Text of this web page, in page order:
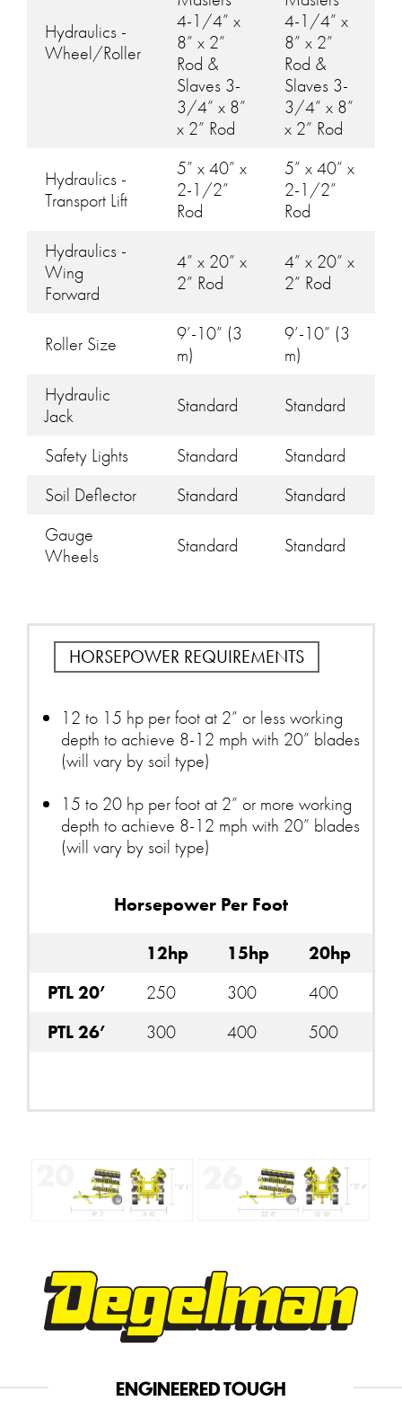
Hydraulics -
Wheel/Roller
4-1/4” x
8” x 2”
Rod &
Slaves 3-
3/4” x 8”
x 2” Rod
4-1/4” x
8” x 2”
Rod &
Slaves 3-
3/4” x 8”
x 2” Rod
Hydraulics -
Transport Lift
5” x 40” x
2-1/2”
Rod
5” x 40” x
2-1/2”
Rod
Hydraulics -
Wing
Forward
4” x 20” x
2” Rod
4” x 20” x
2” Rod
Roller Size
9’-10” (3
m)
9’-10” (3
m)
Hydraulic
Jack
Standard Standard
Safety Lights Standard
Standard
Soil Deflector
Standard
Standard
Gauge
Wheels
Standard Standard
HORSEPOWER REQUIREMENTS
12 to 15 hp per foot at 2” or less working
depth to achieve 8-12 mph with 20” blades
(will vary by soil type)
15 to 20 hp per foot at 2” or more working
depth to achieve 8-12 mph with 20” blades
(will vary by soil type)
Horsepower Per Foot
12hp 15hp
20hp
PTL 20’
250 300
400
PTL 26’
300 400 500
ENGINEERED TOUGH